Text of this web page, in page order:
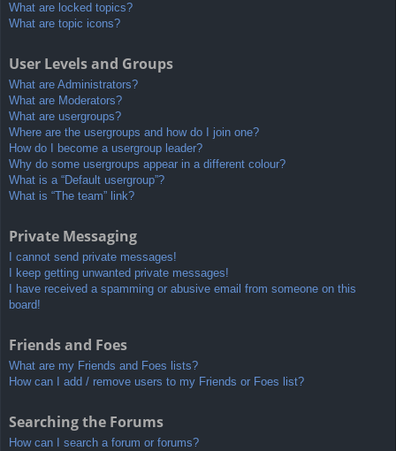
What are locked topics?
What are topic icons?
User Levels and Groups
What are Administrators?
What are Moderators?
What are usergroups?
Where are the usergroups and how do I join one?
How do I become a usergroup leader?
Why do some usergroups appear in a different colour?
What is a “Default usergroup”?
What is “The team” link?
Private Messaging
I cannot send private messages!
I keep getting unwanted private messages!
I have received a spamming or abusive email from someone on this
board!
Friends and Foes
What are my Friends and Foes lists?
How can I add / remove users to my Friends or Foes list?
Searching the Forums
How can I search a forum or forums?